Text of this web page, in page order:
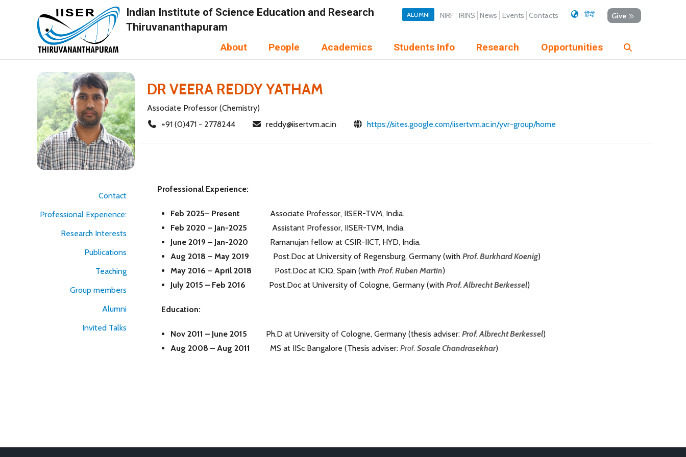
Indian Institute of Science Education and Research
Thiruvananthapuram
Give
हिंदी
ALUMNI NIRF IRINS News Events Contacts
About People Academics Students Info Research Opportunities
DR VEERA REDDY YATHAM
Associate Professor (Chemistry)
+91 (0)471 - 2778244
reddy@iisertvm.ac.in https://sites.google.com/iisertvm.ac.in/yvr-group/home
Contact
Professional Experience:
Research Interests
Publications
Teaching
Group members
Alumni
Invited Talks
Professional Experience:
Feb 2025– Present
Associate Professor, IISER-TVM, India.
Feb 2020 – Jan-2025
Assistant Professor, IISER-TVM, India.
June 2019 – Jan-2020
Ramanujan fellow at CSIR-IICT, HYD, India.
Aug 2018 – May 2019
Post.Doc at University of Regensburg, Germany (with Prof. Burkhard Koenig)
May 2016 – April 2018
Post.Doc at ICIQ, Spain (with Prof. Ruben Martin)
July 2015 – Feb 2016
Post.Doc at University of Cologne, Germany (with Prof. Albrecht Berkessel)
Education:
Nov 2011 – June 2015 Ph.D at University of Cologne, Germany (thesis adviser: Prof. Albrecht Berkessel)
Aug 2008 – Aug 2011
MS at IISc Bangalore (Thesis adviser: Prof. Sosale Chandrasekhar)